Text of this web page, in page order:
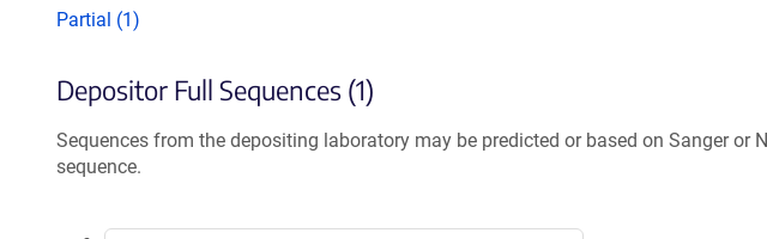
Partial (1)
Depositor Full Sequences (1)
Sequences from the depositing laboratory may be predicted or based on Sanger
sequence.